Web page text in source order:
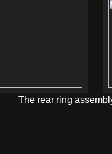
The rear ring